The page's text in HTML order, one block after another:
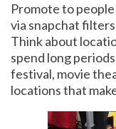
Promote to
via snapchat
Think about
spend long
festival, movie
locations that